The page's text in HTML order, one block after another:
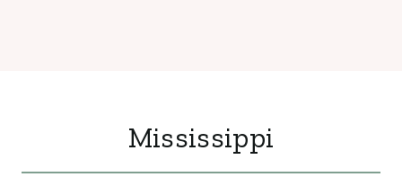
Mississippi